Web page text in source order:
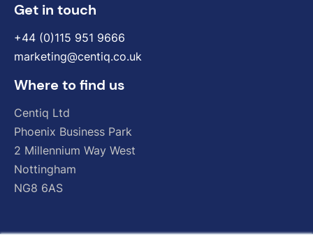
Get in touch
+44 (0)115 951 9666
marketing@centiq.co.uk
Where to find us
Centiq Ltd
Phoenix Business Park
2 Millennium Way West
Nottingham
NG8 6AS